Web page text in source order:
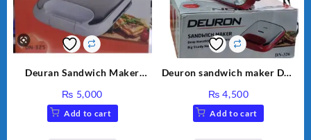
Deuran Sandwich Maker
₨ 5,000
Add to cart
Deuron sandwich maker DN-
₨ 4,500
Add to cart